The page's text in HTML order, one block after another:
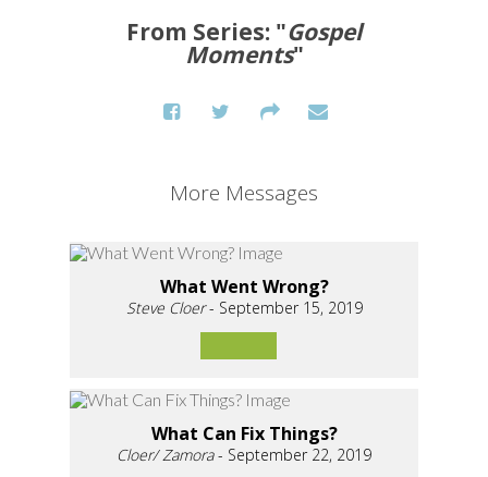
From Series: "Gospel
Moments"
More Messages
What Went Wrong?
Steve Cloer- September 15, 2019
What Can Fix Things?
Cloer/ Zamora- September 22, 2019